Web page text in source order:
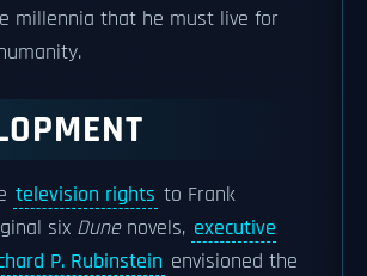
millennia that he must live for
television rights to Frank
six Dunenovels, executive
P. Rubinstein envisioned the